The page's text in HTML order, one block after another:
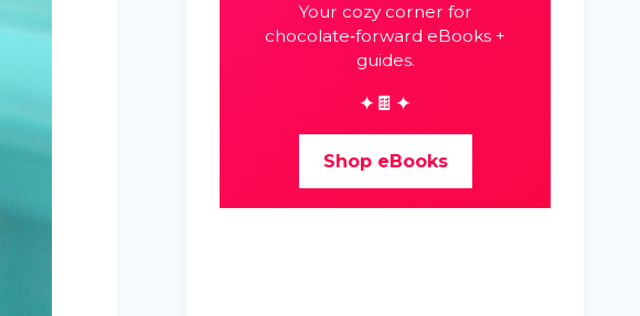
Your cozy corner for
chocolate‑forward eBooks +
guides.
✦🍫✦
Shop eBooks